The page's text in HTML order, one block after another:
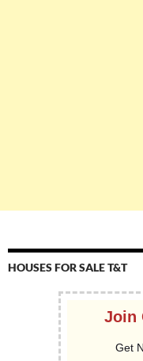
HOUSES FOR SALE T&T
Join
Get